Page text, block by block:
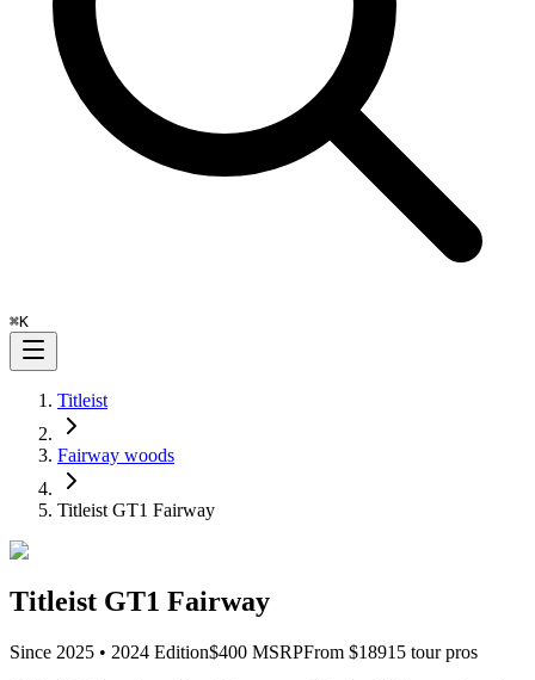
⌘K
Titleist
Fairway woods
Titleist GT1 Fairway
Titleist GT1 Fairway
Since 2025 • 2024 Edition$400 MSRPFrom $18915 tour pros